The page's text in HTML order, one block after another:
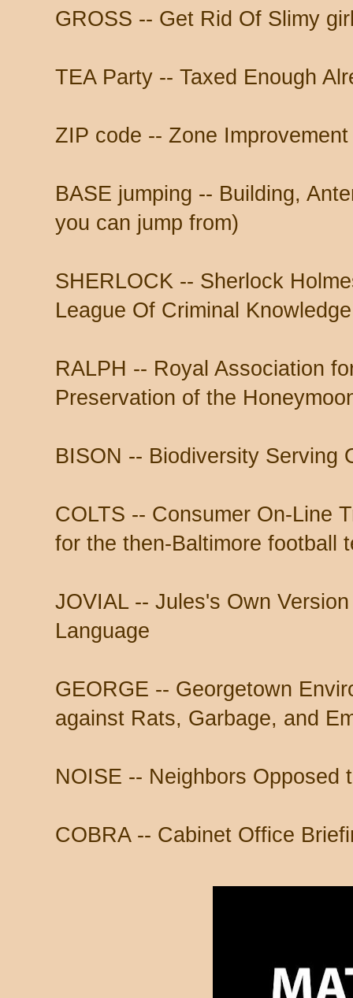
GROSS -- Get Rid Of Slimy
TEA Party -- Taxed Enough
ZIP code -- Zone
BASE jumping -- Building,
you can jump from)
SHERLOCK -- Sherlock
League Of Criminal Knowledge
RALPH -- Royal Association
Preservation of the
BISON -- Biodiversity Serving
COLTS -- Consumer On-Line
for the then-Baltimore football
JOVIAL -- Jules's Own
Language
GEORGE -- Georgetown
against Rats, Garbage, and
NOISE -- Neighbors Opposed
COBRA -- Cabinet Office